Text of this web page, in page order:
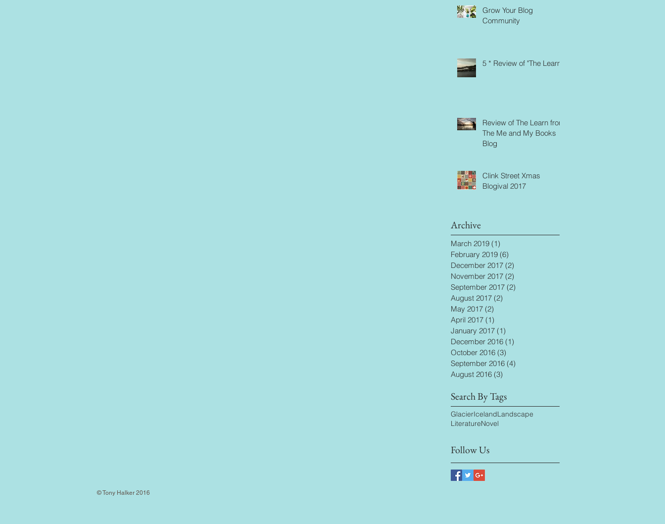
Grow Your Blog
Community
5 * Review of "The Learn"
Review of The Learn from
The Me and My Books
Blog
Clink Street Xmas
Blogival 2017
Archive
March 2019 (1)
February 2019 (6)
December 2017 (2)
November 2017 (2)
September 2017 (2)
August 2017 (2)
May 2017 (2)
April 2017 (1)
January 2017 (1)
December 2016 (1)
October 2016 (3)
September 2016 (4)
August 2016 (3)
Search By Tags
GlacierIcelandLandscape
LiteratureNovel
Follow Us
© Tony Halker 2016